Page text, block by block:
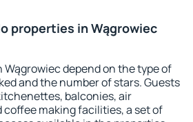
properties in Wągrowiec
depend on the type of
and the number of stars. Guests
balconies, air
making facilities, a set of